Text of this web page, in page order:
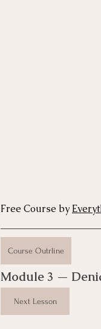
Free Course by
Course Outrline
Module 3 —
Next Lesson